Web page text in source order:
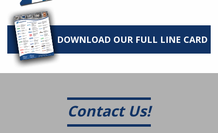
DOWNLOAD OUR FULL LINE CARD
Contact Us!